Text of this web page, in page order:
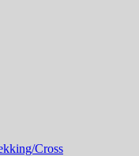
Cross